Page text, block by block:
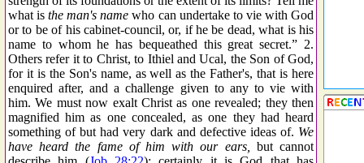
what isthe man's name who can undertake to vie with God
or to be of his cabinet-council, or, if he be dead, what is his
name to whom he has bequeathed this great secret.” 2.
Others refer it to Christ, to Ithiel and Ucal, the Son of God,
for it is the Son's name, as well as the Father's, that is here
enquired after, and a challenge given to any to vie with
him. We must now exalt Christ as one revealed; they then
magnified him as one concealed, as one they had heard
something of but had very dark and defective ideas of. We
have heard the fame of him with our ears,
but cannot